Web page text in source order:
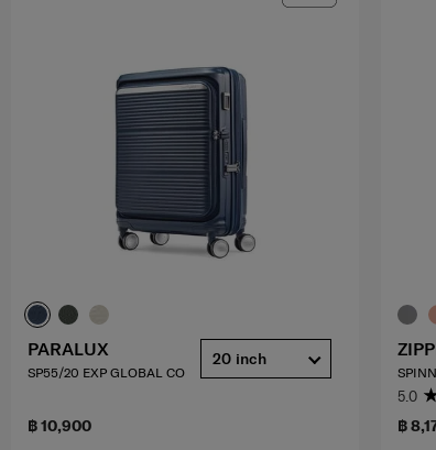
฿ 10,900
PARALUX
SP55/20 EXP GLOBAL CO
20 inch
฿
5.0